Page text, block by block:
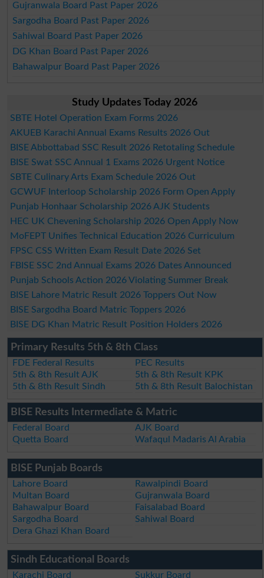
Gujranwala Board Past Paper 2026
Sargodha Board Past Paper 2026
Sahiwal Board Past Paper 2026
DG Khan Board Past Paper 2026
Bahawalpur Board Past Paper 2026
Study Updates Today 2026
SBTE Hotel Operation Exam Forms 2026
AKUEB Karachi Annual Exams Results 2026 Out
BISE Abbottabad SSC Result 2026 Retotaling Schedule
BISE Swat SSC Annual 1 Exams 2026 Urgent Notice
SBTE Culinary Arts Exam Schedule 2026 Out
GCWUF Interloop Scholarship 2026 Form Open Apply
Punjab Honhaar Scholarship 2026 AJK Students
HEC UK Chevening Scholarship 2026 Open Apply Now
MoFEPT Unifies Technical Education 2026 Curriculum
FPSC CSS Written Exam Result Date 2026 Set
FBISE SSC 2nd Annual Exams 2026 Dates Announced
Punjab Schools Action 2026 Violating Summer Break
BISE Lahore Matric Result 2026 Toppers Out Now
BISE Sargodha Board Matric Toppers 2026
BISE DG Khan Matric Result Position Holders 2026
Primary Results 5th & 8th Class
FDE Federal Results
PEC Results
5th & 8th Result AJK
5th & 8th Result KPK
5th & 8th Result Sindh
5th & 8th Result Balochistan
BISE Results Intermediate & Matric
Federal Board
AJK Board
Quetta Board
Wafaqul Madaris Al Arabia
BISE Punjab Boards
Lahore Board
Rawalpindi Board
Multan Board
Gujranwala Board
Bahawalpur Board
Faisalabad Board
Sargodha Board
Sahiwal Board
Dera Ghazi Khan Board
Sindh Educational Boards
Karachi Board Sukkur Board